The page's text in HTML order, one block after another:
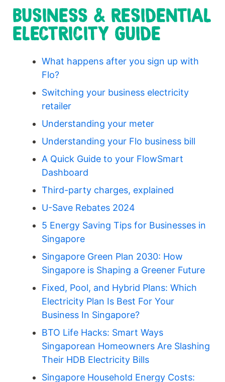
BUSINESS & RESIDENTIAL
ELECTRICITY GUIDE
What happens after you sign up with
Flo?
Switching your business electricity
retailer
Understanding your meter
Understanding your Flo business bill
A Quick Guide to your FlowSmart
Dashboard
Third-party charges, explained
U-Save Rebates 2024
5 Energy Saving Tips for Businesses in
Singapore
Singapore Green Plan 2030: How
Singapore is Shaping a Greener Future
Fixed, Pool, and Hybrid Plans: Which
Electricity Plan Is Best For Your
Business In Singapore?
BTO Life Hacks: Smart Ways
Singaporean Homeowners Are Slashing
Their HDB Electricity Bills
Singapore Household Energy Costs: